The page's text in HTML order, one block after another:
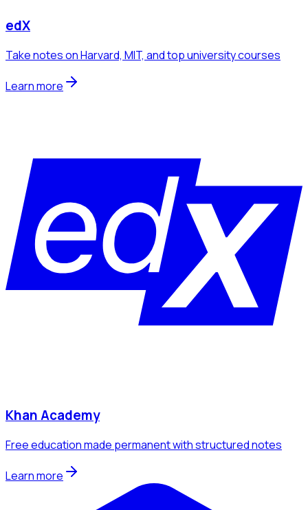
edX
Take notes on Harvard, MIT, and top university courses
Learn more
Khan Academy
Free education made permanent with structured notes
Learn more